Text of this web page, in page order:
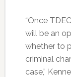
“Once
will be an
whether to
criminal
case,”